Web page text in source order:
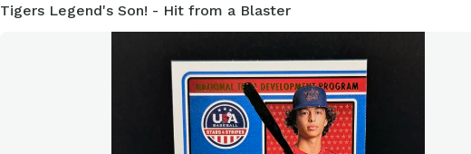
Tigers Legend's Son! - Hit from a Blaster